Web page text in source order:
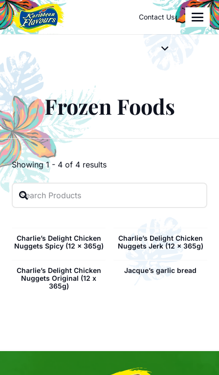
Contact Us
Frozen Foods
Showing1- 4 of 4 results
Charlie’s Delight Chicken
Nuggets Spicy (12 x 365g)
Charlie’s Delight Chicken
Nuggets Jerk (12 x 365g)
Charlie’s Delight Chicken
Nuggets Original (12 x
365g)
Jacque’s garlic bread